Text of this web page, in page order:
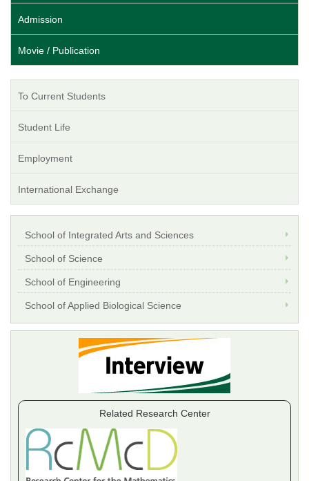
Admission
Movie / Publication
To Current Students
Student Life
Employment
International Exchange
School of Integrated Arts and Sciences
School of Science
School of Engineering
School of Applied Biological Science
Related Research Center